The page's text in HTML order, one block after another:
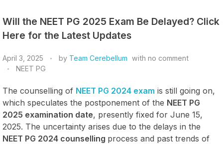
Will the NEET PG 2025 Exam Be Delayed? Click
Here for the Latest Updates
April 3, 2025 by Team Cerebellum with no comment
NEET PG
The counselling of NEET PG 2024 exam is still going on,
which speculates the postponement of the NEET PG
2025 examination date, presently fixed for June 15,
2025. The uncertainty arises due to the delays in the
NEET PG 2024 counselling process and past trends of